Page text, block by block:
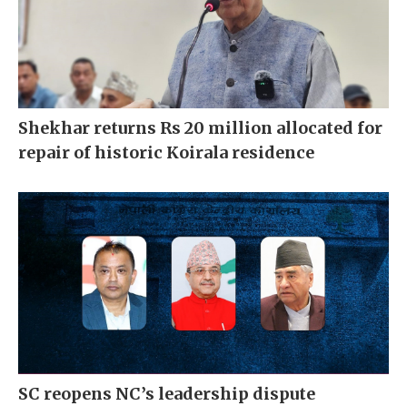
Shekhar returns Rs 20 million allocated for
repair of historic Koirala residence
SC reopens NC’s leadership dispute